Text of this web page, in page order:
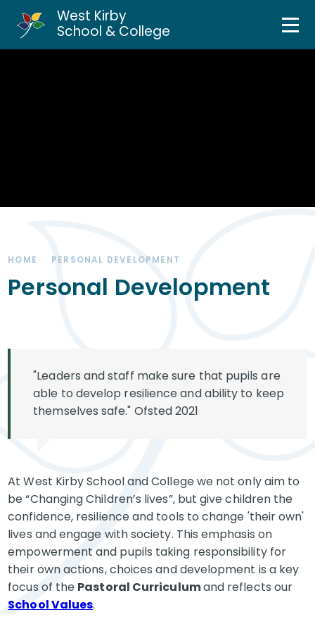
West Kirby
School & College
Parents & Carers
Contact Us
HOME PERSONAL DEVELOPMENT
Personal Development
"Leaders and staff make sure that pupils are
able to develop resilience and ability to keep
themselves safe." Ofsted 2021
At West Kirby School and College we not only aim to
be “Changing Children’s lives”, but give children the
confidence, resilience and tools to change 'their own'
lives and engage with society. This emphasis on
empowerment and pupils taking responsibility for
their own actions, choices and development is a key
focus of the Pastoral Curriculumand reflects our
School Values.